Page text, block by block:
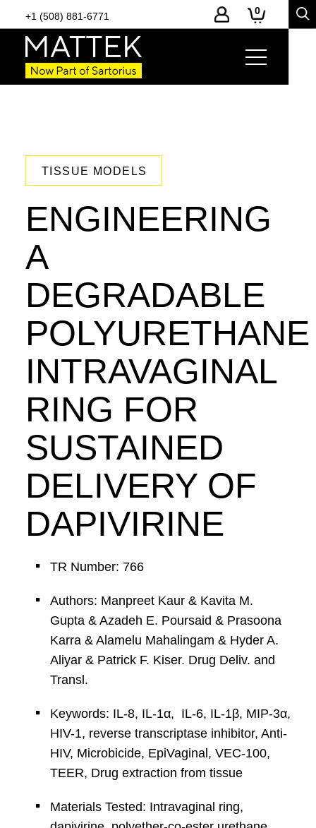
+1 (508) 881-6771 0
TISSUE MODELS
ENGINEERING
A
DEGRADABLE
POLYURETHANE
INTRAVAGINAL
RING FOR
SUSTAINED
DELIVERY OF
DAPIVIRINE
TR Number: 766
Authors: Manpreet Kaur & Kavita M.
Gupta & Azadeh E. Poursaid & Prasoona
Karra & Alamelu Mahalingam & Hyder A.
Aliyar & Patrick F. Kiser. Drug Deliv. and
Transl.
Keywords: IL-8, IL-1α, IL-6, IL-1β, MIP-3α,
HIV-1, reverse transcriptase inhibitor, Anti-
HIV, Microbicide, EpiVaginal, VEC-100,
TEER, Drug extraction from tissue
Materials Tested: Intravaginal ring,